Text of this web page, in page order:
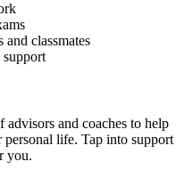
classmates
support
advisors and coaches to help
life. Tap into support
you.